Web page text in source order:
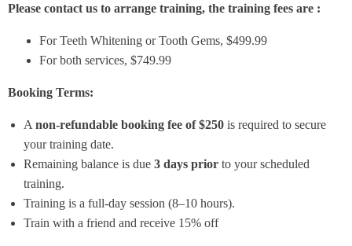
Please contact us to arrange training, the training fees are :
For Teeth Whitening or Tooth Gems, $499.99
For both services, $749.99
Booking Terms:
A non-refundable booking fee of $250 is required to secure
your training date.
Remaining balance is due 3 days prior to your scheduled
training.
Training is a full-day session (8–10 hours).
Train with a friend and receive 15% off